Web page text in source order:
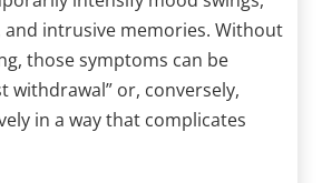
intrusive memories. Without
those symptoms can be
withdrawal” or, conversely,
in a way that complicates